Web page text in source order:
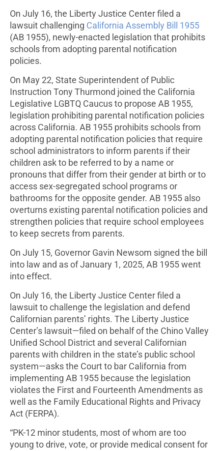
On July 16, the Liberty Justice Center filed a
lawsuit challenging California Assembly Bill 1955
(AB 1955), newly-enacted legislation that prohibits
schools from adopting parental notification
policies.
On May 22, State Superintendent of Public
Instruction Tony Thurmond joined the California
Legislative LGBTQ Caucus to propose AB 1955,
legislation prohibiting parental notification policies
across California. AB 1955 prohibits schools from
adopting parental notification policies that require
school administrators to inform parents if their
children ask to be referred to by a name or
pronouns that differ from their gender at birth or to
access sex-segregated school programs or
bathrooms for the opposite gender. AB 1955 also
overturns existing parental notification policies and
strengthen policies that require school employees
to keep secrets from parents.
On July 15, Governor Gavin Newsom signed the bill
into law and as of January 1, 2025, AB 1955 went
into effect.
On July 16, the Liberty Justice Center filed a
lawsuit to challenge the legislation and defend
Californian parents’ rights. The Liberty Justice
Center’s lawsuit—filed on behalf of the Chino Valley
Unified School District and several Californian
parents with children in the state’s public school
system—asks the Court to bar California from
implementing AB 1955 because the legislation
violates the First and Fourteenth Amendments as
well as the Family Educational Rights and Privacy
Act (FERPA).
“PK-12 minor students, most of whom are too
young to drive, vote, or provide medical consent for